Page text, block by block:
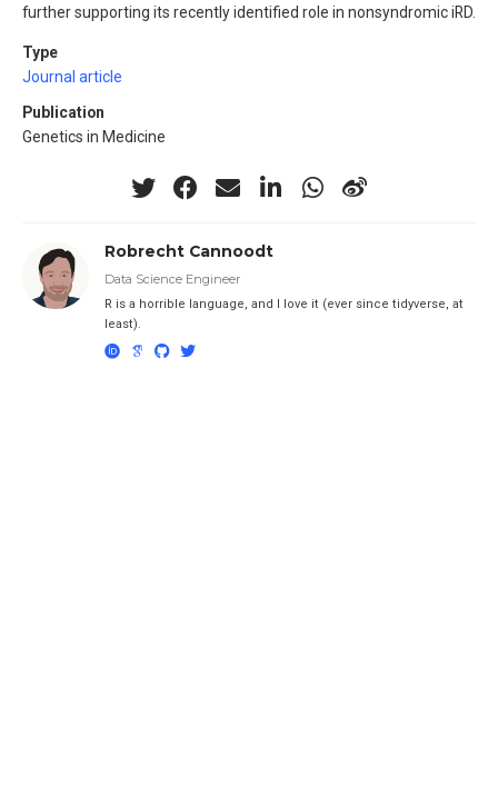
further supporting its recently identified role in nonsyndromic iRD.
Type
Journal article
Publication
Genetics in Medicine
Robrecht Cannoodt
Data Science Engineer
R is a horrible language, and I love it (ever since tidyverse, at
least).